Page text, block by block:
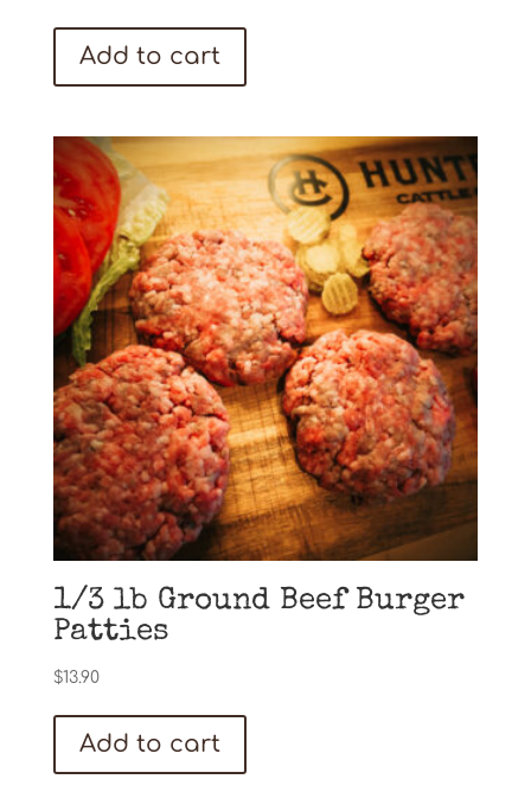
Add to cart
1/3 lb Ground Beef Burger
Patties
$13.90
Add to cart